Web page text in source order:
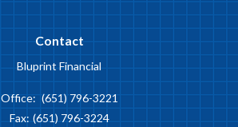
Contact
Bluprint Financial
Office: (651) 796-3221
Fax: (651) 796-3224